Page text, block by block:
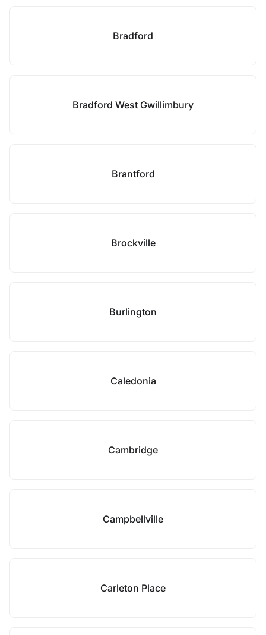
Bradford
Bradford West Gwillimbury
Brantford
Brockville
Burlington
Caledonia
Cambridge
Campbellville
Carleton Place